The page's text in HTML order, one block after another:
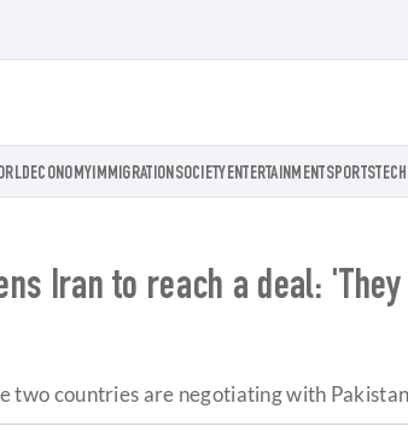
ECONOMYIMMIGRATIONSOCIETY ENTERTAINMENT SPORTS
Iran to reach a deal:
two countries are negotiating with